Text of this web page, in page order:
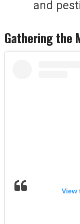
and
Gathering the
View